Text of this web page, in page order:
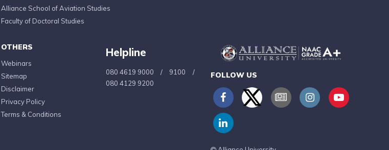
Alliance School of Aviation Studies
Faculty of Doctoral Studies
OTHERS
Webinars
Sitemap
Disclaimer
Privacy Policy
Terms & Conditions
Helpline
080 4619 9000 / 9100 /
080 4129 9200
FOLLOW US